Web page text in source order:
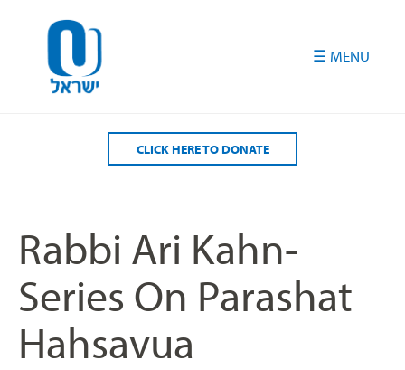
CLICK HERE TO DONATE
Rabbi Ari Kahn-
Series On Parashat
Hahsavua